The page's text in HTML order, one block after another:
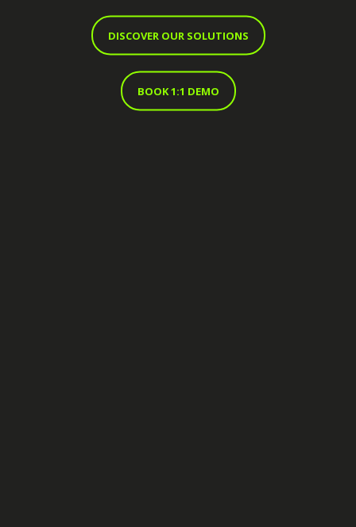
DISCOVER OUR SOLUTIONS
BOOK 1:1 DEMO